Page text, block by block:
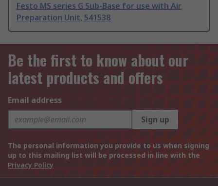
Festo MS series G Sub-Base for use with Air
Preparation Unit, 541538
Be the first to know about our
latest products and offers
Email address
Sign up
The personal information you provide to us when signing
up to this mailing list will be processed in line with the
Privacy Policy